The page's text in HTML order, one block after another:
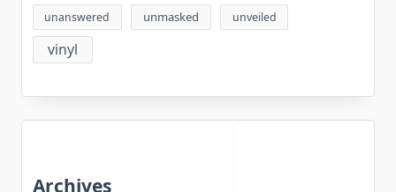
unanswered unmasked unveiled
vinyl
Archives